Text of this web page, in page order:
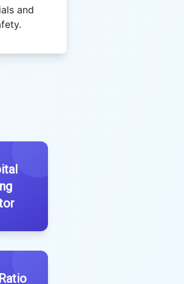
and